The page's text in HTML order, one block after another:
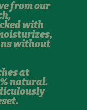
from our
with
without
at
natural.